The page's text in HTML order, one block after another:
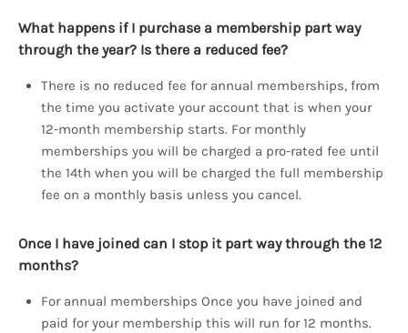
What happens if I purchase a membership part way
through the year? Is there a reduced fee?
There is no reduced fee for annual memberships, from
the time you activate your account that is when your
12-month membership starts. For monthly
memberships you will be charged a pro-rated fee until
the 14th when you will be charged the full membership
fee on a monthly basis unless you cancel.
Once I have joined can I stop it part way through the 12
months?
For annual memberships Once you have joined and
paid for your membership this will run for 12 months.